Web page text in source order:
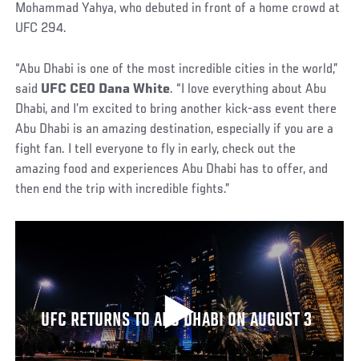
Mohammad Yahya, who debuted in front of a home crowd at
UFC 294.
“Abu Dhabi is one of the most incredible cities in the world,”
said UFC CEO Dana White. “I love everything about Abu
Dhabi, and I’m excited to bring another kick-ass event there
Abu Dhabi is an amazing destination, especially if you are a
fight fan. I tell everyone to fly in early, check out the
amazing food and experiences Abu Dhabi has to offer, and
then end the trip with incredible fights.”
UFC RETURNS TO ABU DHABI ON AUGUST 3